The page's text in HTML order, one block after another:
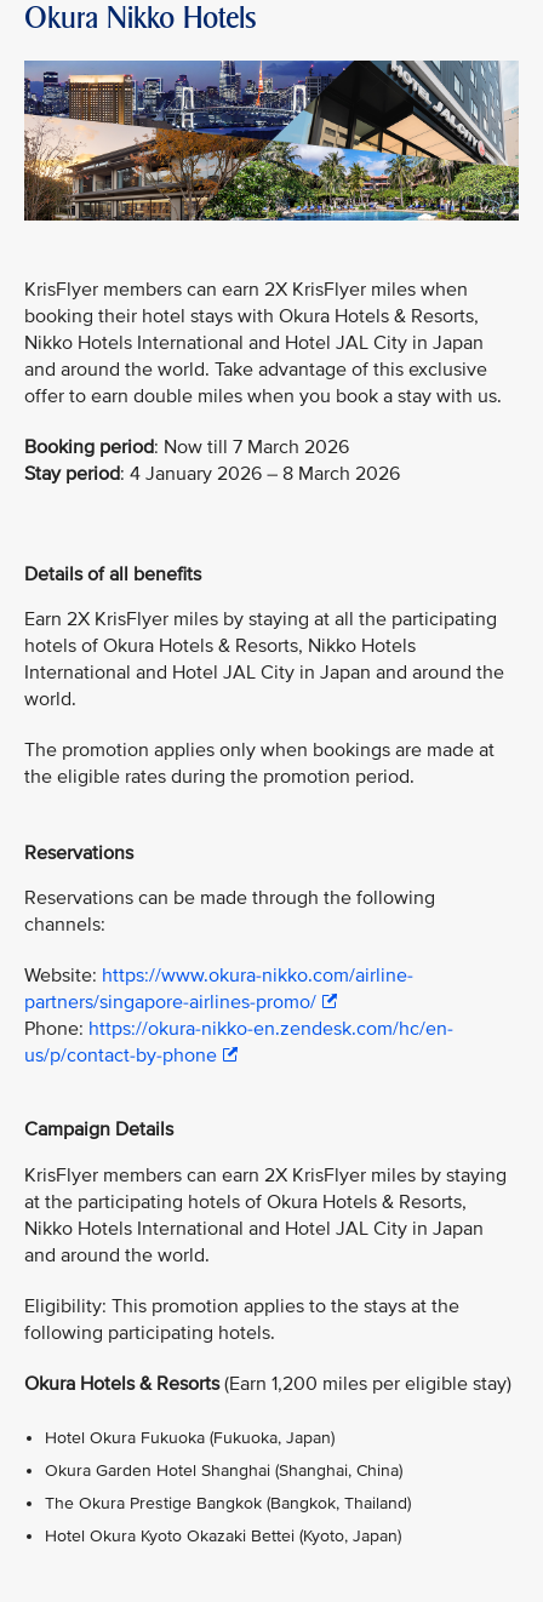
Okura Nikko Hotels
KrisFlyer members can earn 2X KrisFlyer miles when
booking their hotel stays with Okura Hotels & Resorts,
Nikko Hotels International and Hotel JAL City in Japan
and around the world. Take advantage of this exclusive
offer to earn double miles when you book a stay with us.
Booking period: Now till 7 March 2026
Stay period: 4 January 2026 – 8 March 2026
Details of all benefits
Earn 2X KrisFlyer miles by staying at all the participating
hotels of Okura Hotels & Resorts, Nikko Hotels
International and Hotel JAL City in Japan and around the
world.
The promotion applies only when bookings are made at
the eligible rates during the promotion period.
Reservations
Reservations can be made through the following
channels:
Website: https://www.okura-nikko.com/airline-
partners/singapore-airlines-promo/
Phone: https://okura-nikko-en.zendesk.com/hc/en-
us/p/contact-by-phone
Campaign Details
KrisFlyer members can earn 2X KrisFlyer miles by staying
at the participating hotels of Okura Hotels & Resorts,
Nikko Hotels International and Hotel JAL City in Japan
and around the world.
Eligibility: This promotion applies to the stays at the
following participating hotels.
Okura Hotels & Resorts(Earn 1,200 miles per eligible stay)
Hotel Okura Fukuoka (Fukuoka, Japan)
Okura Garden Hotel Shanghai (Shanghai, China)
The Okura Prestige Bangkok (Bangkok, Thailand)
Hotel Okura Kyoto Okazaki Bettei (Kyoto, Japan)